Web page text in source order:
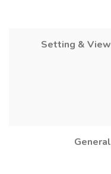
Setting & View
General